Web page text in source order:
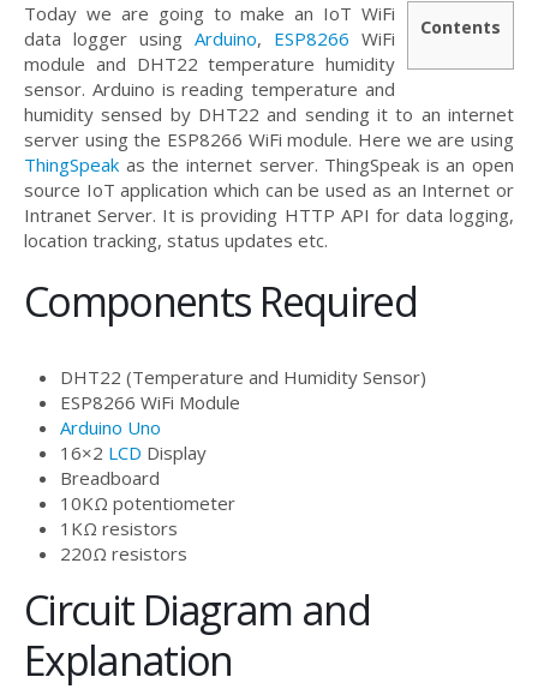
Contents
Today we are going to make an IoT WiFi
data logger using Arduino, ESP8266 WiFi
module and DHT22 temperature humidity
sensor. Arduino is reading temperature and
humidity sensed by DHT22 and sending it to an internet
server using the ESP8266 WiFi module. Here we are using
ThingSpeak as the internet server. ThingSpeak is an open
source IoT application which can be used as an Internet or
Intranet Server. It is providing HTTP API for data logging,
location tracking, status updates etc.
Components Required
DHT22 (Temperature and Humidity Sensor)
ESP8266 WiFi Module
Arduino Uno
16×2 LCD Display
Breadboard
10KΩ potentiometer
1KΩ resistors
220Ω resistors
Circuit Diagram and
Explanation